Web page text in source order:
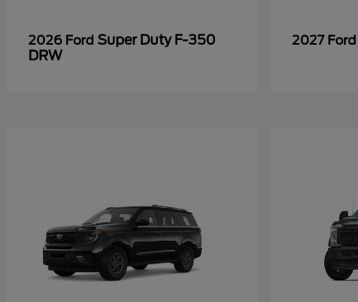
2026 Ford Super Duty F-350
DRW
2027 Ford